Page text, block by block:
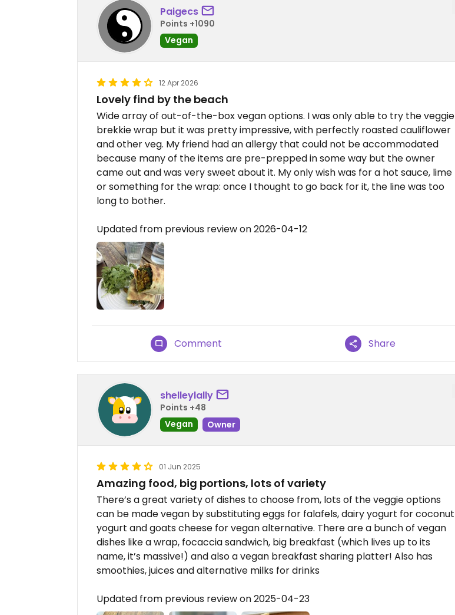
Paigecs
Points +1090
Vegan
12 Apr 2026
Lovely find by the beach
Wide array of out-of-the-box vegan options. I was only able to try the veggie
brekkie wrap but it was pretty impressive, with perfectly roasted cauliflower
and other veg. My friend had an allergy that could not be accommodated
because many of the items are pre-prepped in some way but the owner
came out and was very sweet about it. My only wish was for a hot sauce, lime
or something for the wrap: once I thought to go back for it, the line was too
long to bother.
Updated from previous review on 2026-04-12
Comment Share
shelleylally
Points +48
Vegan
Owner
01 Jun 2025
Amazing food, big portions, lots of variety
There’s a great variety of dishes to choose from, lots of the veggie options
can be made vegan by substituting eggs for falafels, dairy yogurt for coconut
yogurt and goats cheese for vegan alternative. There are a bunch of vegan
dishes like a wrap, focaccia sandwich, big breakfast (which lives up to its
name, it’s massive!) and also a vegan breakfast sharing platter! Also has
smoothies, juices and alternative milks for drinks
Updated from previous review on 2025-04-23